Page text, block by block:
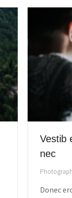
Vestib
nec
Donec